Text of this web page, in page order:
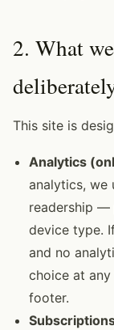
2. What
This site is
Analytics
analytics, we
readership —
device type.
and no
choice at any
footer.